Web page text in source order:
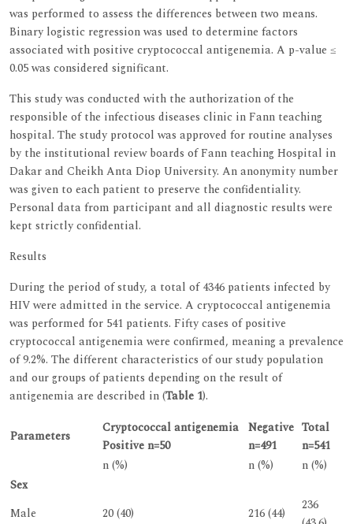
was performed to assess the differences between two means.
Binary logistic regression was used to determine factors
associated with positive cryptococcal antigenemia. A p-value ≤
0.05 was considered significant.
This study was conducted with the authorization of the
responsible of the infectious diseases clinic in Fann teaching
hospital. The study protocol was approved for routine analyses
by the institutional review boards of Fann teaching Hospital in
Dakar and Cheikh Anta Diop University. An anonymity number
was given to each patient to preserve the confidentiality.
Personal data from participant and all diagnostic results were
kept strictly confidential.
Results
During the period of study, a total of 4346 patients infected by
HIV were admitted in the service. A cryptococcal antigenemia
was performed for 541 patients. Fifty cases of positive
cryptococcal antigenemia were confirmed, meaning a prevalence
of 9.2%. The different characteristics of our study population
and our groups of patients depending on the result of
antigenemia are described in (Table 1).
Parameters
Cryptococcal antigenemia
Positive n=50
Negative
n=491
Total
n=541
n (%)
n (%)
n (%)
Sex
Male
20 (40) 216 (44)
236